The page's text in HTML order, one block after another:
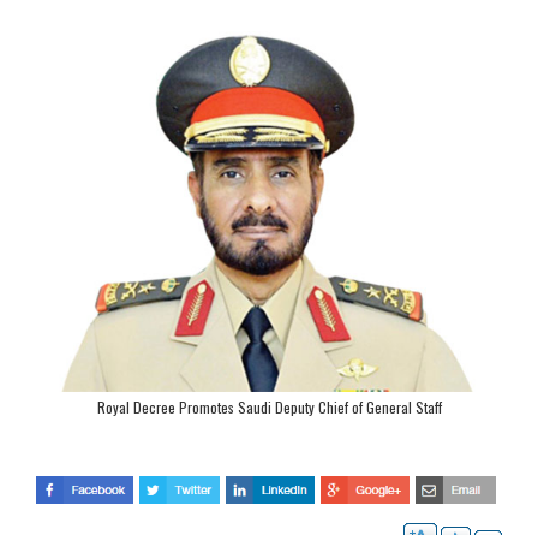
Royal Decree Promotes Saudi Deputy Chief of General Staff